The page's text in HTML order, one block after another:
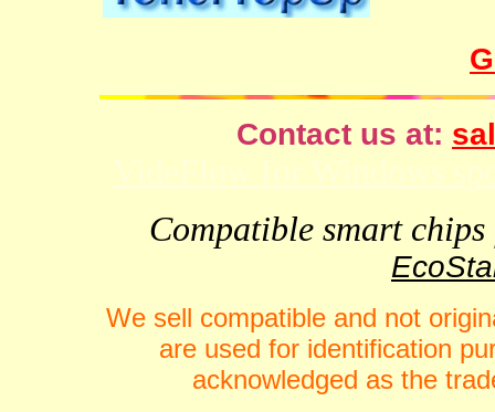
Contact us at:
Compatible smart
We sell compatible and not
are used for identification
acknowledged as the